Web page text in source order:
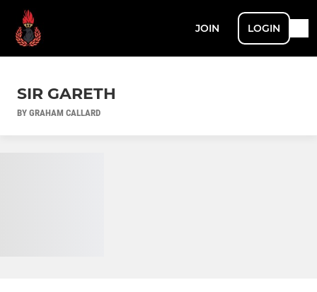
JOIN LOGIN
SIR GARETH
BY GRAHAM CALLARD